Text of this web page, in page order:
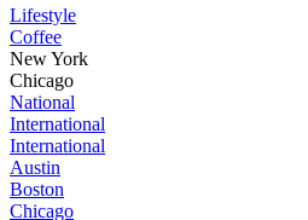
Lifestyle
Coffee
New York
Chicago
National
International
International
Austin
Boston
Chicago